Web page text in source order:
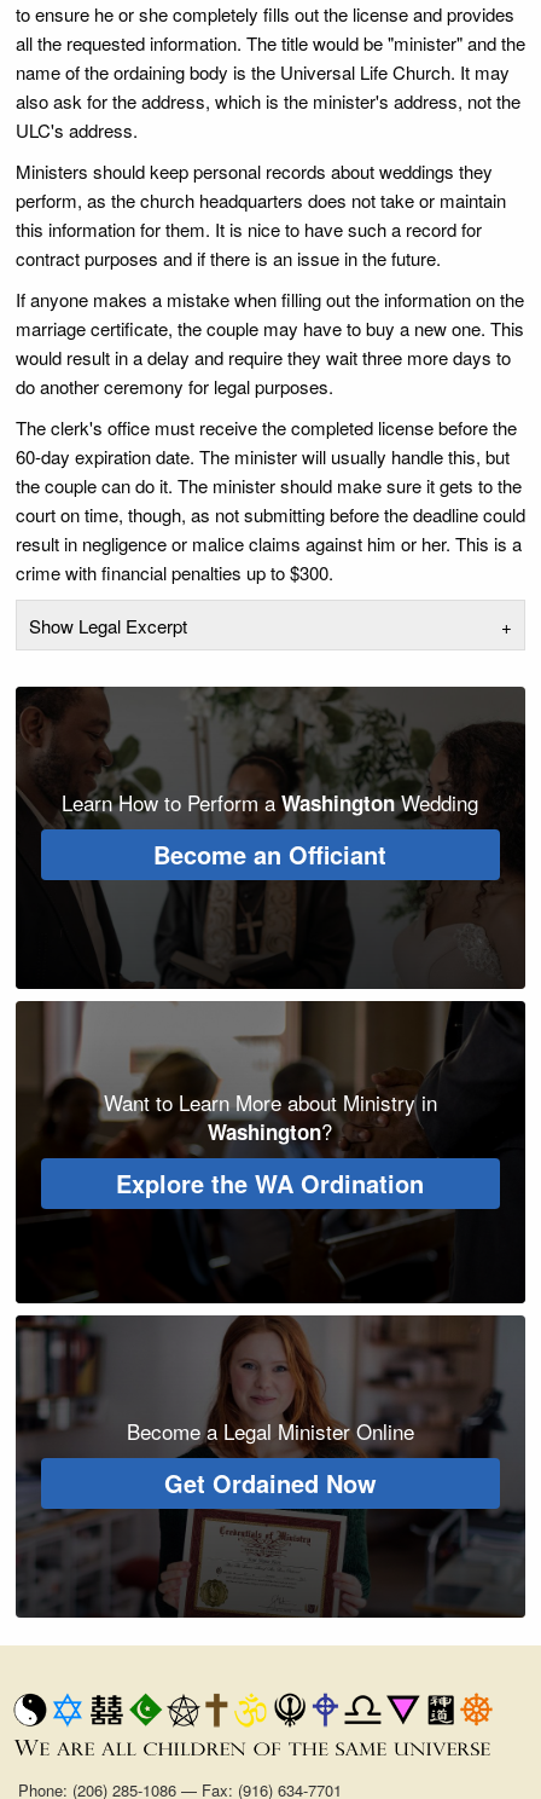
to ensure he or she completely fills out the license and provides
all the requested information. The title would be "minister" and the
name of the ordaining body is the Universal Life Church. It may
also ask for the address, which is the minister's address, not the
ULC's address.
Ministers should keep personal records about weddings they
perform, as the church headquarters does not take or maintain
this information for them. It is nice to have such a record for
contract purposes and if there is an issue in the future.
If anyone makes a mistake when filling out the information on the
marriage certificate, the couple may have to buy a new one. This
would result in a delay and require they wait three more days to
do another ceremony for legal purposes.
The clerk's office must receive the completed license before the
60-day expiration date. The minister will usually handle this, but
the couple can do it. The minister should make sure it gets to the
court on time, though, as not submitting before the deadline could
result in negligence or malice claims against him or her. This is a
crime with financial penalties up to $300.
Show Legal Excerpt +
Learn How to Perform aWashingtonWedding
Become an Officiant
Want to Learn More about Ministry in
Washington?
Explore the WA Ordination
Become a Legal Minister Online
Get Ordained Now
Phone: (206) 285-1086 — Fax: (916) 634-7701